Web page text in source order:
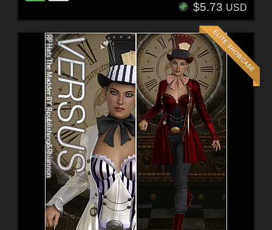
$5.73 USD